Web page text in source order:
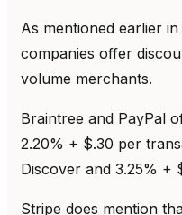
As mentioned earlier
companies offer
volume merchants.
Braintree and PayPal
2.20% + $.30 per
Discover and 3.25% +
Stripe does mention